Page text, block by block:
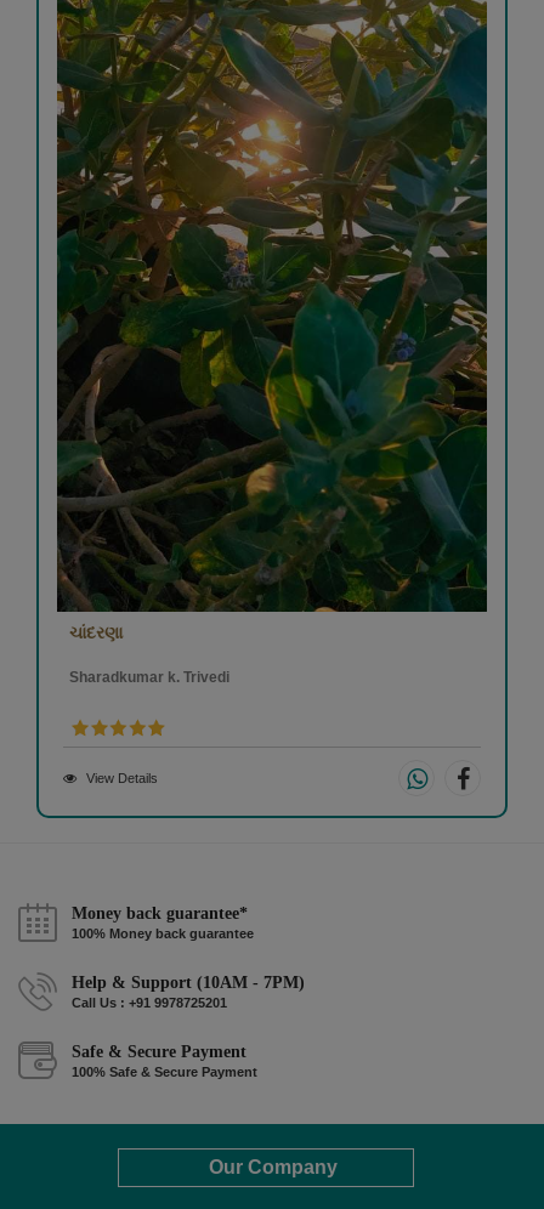
ચાંદરણા
Sharadkumar k. Trivedi
View Details
Money back guarantee*
100% Money back guarantee
Help & Support (10AM - 7PM)
Call Us : +91 9978725201
Safe & Secure Payment
100% Safe & Secure Payment
Our Company